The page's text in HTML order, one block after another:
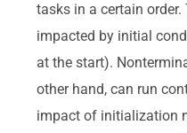
tasks in a certain order.
impacted by initial
at the start).
other hand, can run
impact of initialization